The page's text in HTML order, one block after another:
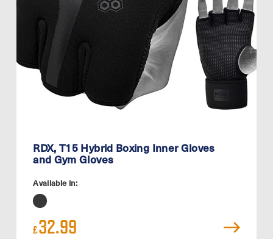
RDX, T15 Hybrid Boxing Inner Gloves
and Gym Gloves
Available in:
£32.99